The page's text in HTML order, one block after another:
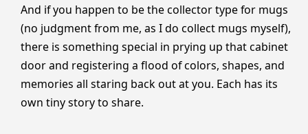
And if you happen to be the collector type for mugs
(no judgment from me, as I do collect mugs myself),
there is something special in prying up that cabinet
door and registering a flood of colors, shapes, and
memories all staring back out at you. Each has its
own tiny story to share.